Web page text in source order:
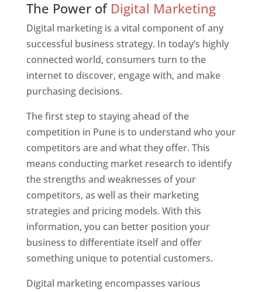
The Power of Digital Marketing
Digital marketing is a vital component of any
successful business strategy. In today’s highly
connected world, consumers turn to the
internet to discover, engage with, and make
purchasing decisions.
The first step to staying ahead of the
competition in Pune is to understand who your
competitors are and what they offer. This
means conducting market research to identify
the strengths and weaknesses of your
competitors, as well as their marketing
strategies and pricing models. With this
information, you can better position your
business to differentiate itself and offer
something unique to potential customers.
Digital marketing encompasses various